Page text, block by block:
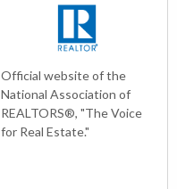
Official website of the
National Association of
REALTORS®, "The Voice
for Real Estate."